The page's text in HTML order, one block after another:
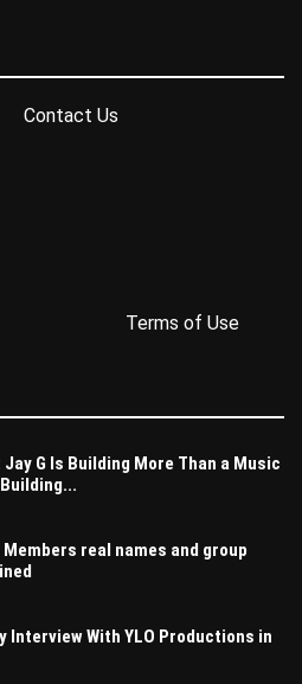
Contact Us
Terms of Use
G Is Building More Than a Music
Members real names and group
Interview With YLO Productions in